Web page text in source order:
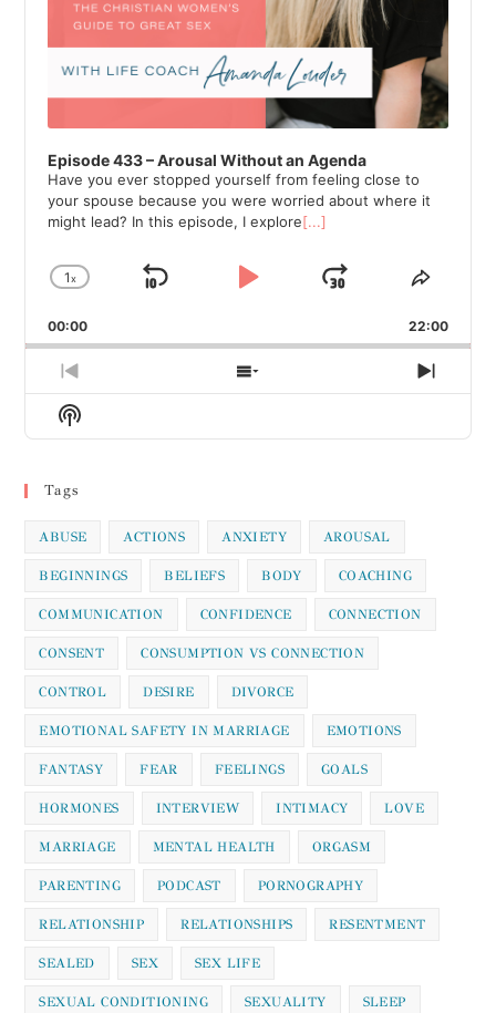
Episode 433 – Arousal Without an Agenda
Have you ever stopped yourself from feeling close to
your spouse because you were worried about where it
might lead? In this episode, I explore[...]
Change
Rate
1x
Skip
Play
Jump
Forward
Share
00:00 22:00
Previous
Episode
Show
Episodes
Next
Show
Podcast
Tags
ABUSE ACTIONS ANXIETY AROUSAL
BEGINNINGS BELIEFS BODY COACHING
COMMUNICATION CONFIDENCE CONNECTION
CONSENT CONSUMPTION VS CONNECTION
CONTROL DESIRE DIVORCE
EMOTIONAL SAFETY IN MARRIAGE EMOTIONS
FANTASY FEAR FEELINGS GOALS
HORMONES INTERVIEW INTIMACY LOVE
MARRIAGE MENTAL HEALTH ORGASM
PARENTING PODCAST PORNOGRAPHY
RELATIONSHIP RELATIONSHIPS RESENTMENT
SEALED SEX SEX LIFE
SEXUAL CONDITIONING SEXUALITY SLEEP